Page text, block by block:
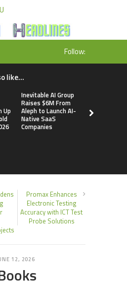
Follow:
like...
Up
Inevitable AI Group
Raises $6M From
Aleph to Launch AI-
Native SaaS
Companies
Promax Enhances
Electronic Testing
Accuracy with ICT Test
Probe Solutions
12, 2026